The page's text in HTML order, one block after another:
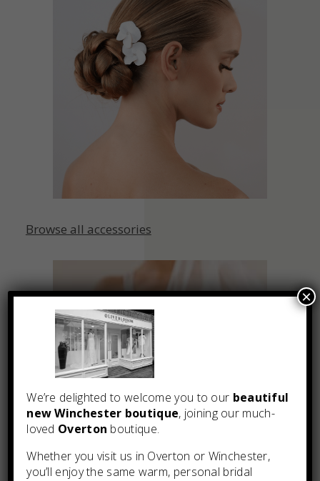
Browse all accessories
We’re delighted to welcome you to our beautiful
new Winchester boutique, joining our much-
loved Overton boutique.
Whether you visit us in Overton or Winchester,
you’ll enjoy the same warm, personal bridal
×